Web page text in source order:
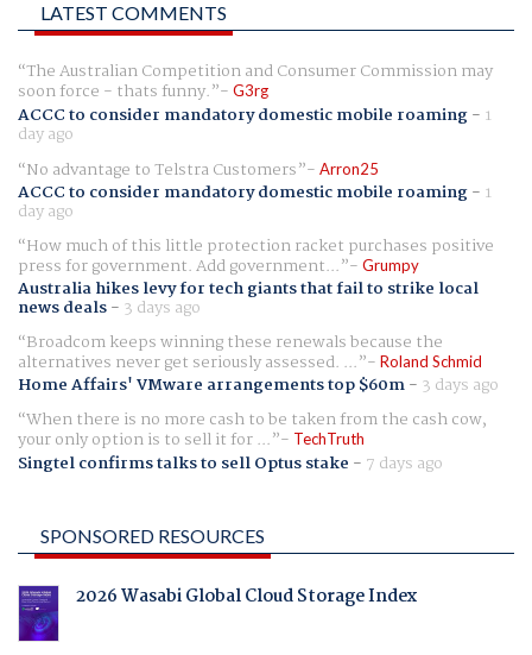
LATEST COMMENTS
The Australian Competition and Consumer Commission may
soon force - thats funny. G3rg
ACCC to consider mandatory domestic mobile roaming- 1
day ago
No advantage to Telstra Customers
Arron25
ACCC to consider mandatory domestic mobile roaming- 1
day ago
How much of this little protection racket purchases positive
press for government. Add government... Grumpy
Australia hikes levy for tech giants that fail to strike local
news deals- 3 days ago
Broadcom keeps winning these renewals because the
alternatives never get seriously assessed. ... Roland Schmid
Home Affairs' VMware arrangements top $60m- 3 days ago
When there is no more cash to be taken from the cash cow,
your only option is to sell it for ... TechTruth
Singtel confirms talks to sell Optus stake - 7 days ago
SPONSORED RESOURCES
2026 Wasabi Global Cloud Storage Index